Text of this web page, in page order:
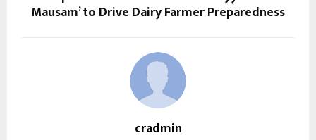
Mausam’ to Drive Dairy Farmer Preparedness
cradmin